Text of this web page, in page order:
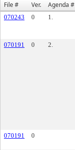
File #
Ver. Agenda #
070243 0 1.
070191
0 2.
070191
0